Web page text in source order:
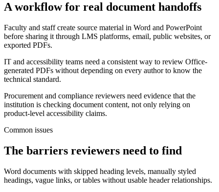
A workflow for real document handoffs
Faculty and staff create source material in Word and PowerPoint
before sharing it through LMS platforms, email, public websites, or
exported PDFs.
IT and accessibility teams need a consistent way to review Office-
generated PDFs without depending on every author to know the
technical standard.
Procurement and compliance reviewers need evidence that the
institution is checking document content, not only relying on
product-level accessibility claims.
Common issues
The barriers reviewers need to find
Word documents with skipped heading levels, manually styled
headings, vague links, or tables without usable header relationships.